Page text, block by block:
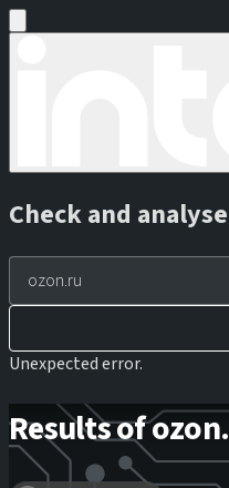
Check and
Unexpected error.
Results of